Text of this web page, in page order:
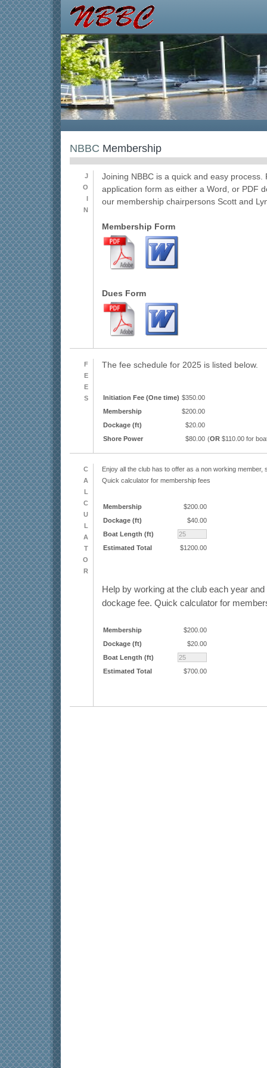
NBBC Membership
J
O
I
N
Joining NBBC is a quick and easy
application form as either a Word, or PDF
our membership chairpersons Scott and
Membership Form
Dues Form
F
E
E
S
The fee schedule for 2025 is listed below.
Initiation Fee (One time) $350.00
Membership
$200.00
Dockage (ft)
$20.00
Shore Power
$80.00 (OR $110.00 for
C
A
L
C
U
L
A
T
O
R
Enjoy all the club has to offer as a non working
Quick calculator for membership fees
Membership
$200.00
Dockage (ft)
$40.00
Boat Length (ft)
Estimated Total
$1200.00
Help by working at the club each year
dockage fee. Quick calculator for
Membership
$200.00
Dockage (ft)
$20.00
Boat Length (ft)
Estimated Total
$700.00